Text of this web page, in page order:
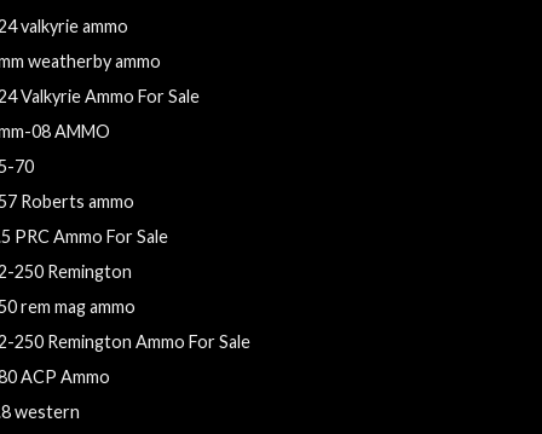
valkyrie ammo
weatherby ammo
Valkyrie Ammo For Sale
08 AMMO
70
Roberts ammo
PRC Ammo For Sale
250 Remington
rem mag ammo
250 Remington Ammo For Sale
ACP Ammo
western